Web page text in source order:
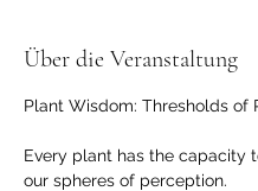
Über die Veranstaltung
Plant Wisdom: Thresholds of
Every plant has the capacity
our spheres of perception.